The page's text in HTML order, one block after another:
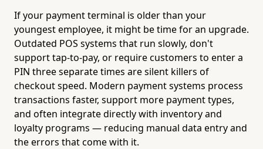
If your payment terminal is older than your
youngest employee, it might be time for an upgrade.
Outdated POS systems that run slowly, don't
support tap-to-pay, or require customers to enter a
PIN three separate times are silent killers of
checkout speed. Modern payment systems process
transactions faster, support more payment types,
and often integrate directly with inventory and
loyalty programs — reducing manual data entry and
the errors that come with it.